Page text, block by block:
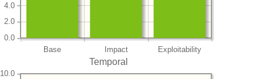
Base Impact Exploitability
0.0
2.0
4.0
Temporal
10.0